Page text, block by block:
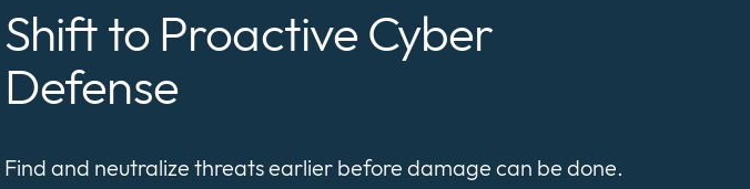
Shift to Proactive Cyber
Defense
Find and neutralize threats earlier before damage can be done.